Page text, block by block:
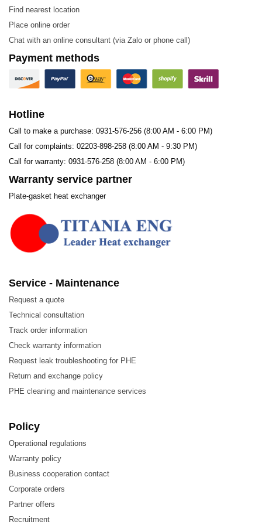
CTC – 100
CTX – 100 CAT – 200
CTX – 101
CAB – 100 CAM – 250
CTC – 150
Applications
The Cheon Myung CTC100 plate is used in gasketed
industries, with applications in:
Biotechnology and Pharmaceuticals
Food and Beverage
HVAC and Refrigeration
Marine and Transportation
Mining, Minerals, and Pigments
Steel
Water and Waste Treatment
3. Features of Cheon Myung CTC100 Heat
Exchanger Plate
Find nearest location
Place online order
Chat with an online consultant (via Zalo or phone call)
Payment methods
Hotline
Call to make a purchase: 0931-576-256 (8:00 AM - 6:00 PM)
Call for complaints: 02203-898-258 (8:00 AM - 9:30 PM)
Call for warranty: 0931-576-258 (8:00 AM - 6:00 PM)
Warranty service partner
Plate-gasket heat exchanger
Service - Maintenance
Request a quote
Technical consultation
Track order information
Check warranty information
Request leak troubleshooting for PHE
Return and exchange policy
PHE cleaning and maintenance services
Policy
Operational regulations
Warranty policy
Business cooperation contact
Corporate orders
Partner offers
Recruitment